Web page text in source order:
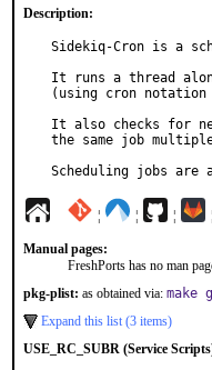
Description:
Sidekiq-Cron is a
It runs a thread
(using cron
It also checks for
the same job
Scheduling jobs are
¦ ¦ ¦ ¦
Manual pages:
FreshPorts has no man
pkg-plist: as obtained via: make
Expand this list (3 items)
USE_RC_SUBR (Service